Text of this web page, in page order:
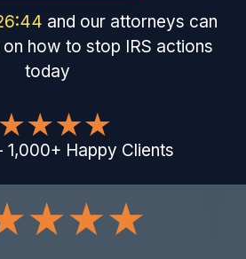
:43 and our attorneys can
how to stop IRS actions
today
1,000+ Happy Clients